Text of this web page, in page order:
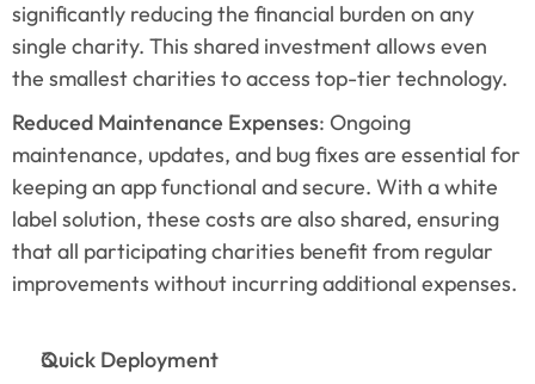
significantly reducing the financial burden on any
single charity. This shared investment allows even
the smallest charities to access top-tier technology.
Reduced Maintenance Expenses: Ongoing
maintenance, updates, and bug fixes are essential for
keeping an app functional and secure. With a white
label solution, these costs are also shared, ensuring
that all participating charities benefit from regular
improvements without incurring additional expenses.
Quick Deployment